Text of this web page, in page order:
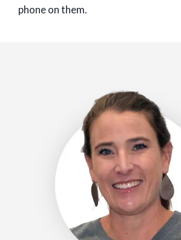
phone on them.